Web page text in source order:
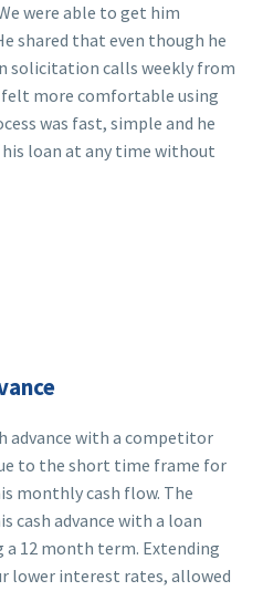
were able to get him
shared that even though he
solicitation calls weekly from
felt more comfortable using
was fast, simple and he
loan at any time without
advance with a competitor
to the short time frame for
monthly cash flow. The
cash advance with a loan
a 12 month term. Extending
lower interest rates, allowed